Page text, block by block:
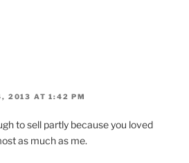
2013 AT 1:42 PM
to sell partly because you loved
as much as me.